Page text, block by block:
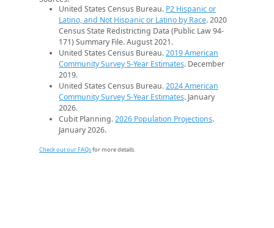
United States Census Bureau. P2 Hispanic or
Latino, and Not Hispanic or Latino by Race. 2020
Census State Redistricting Data (Public Law 94-
171) Summary File. August 2021.
United States Census Bureau.2019 American
Community Survey 5-Year Estimates. December
2019.
United States Census Bureau.2024 American
Community Survey 5-Year Estimates. January
2026.
Cubit Planning.2026 Population Projections.
January 2026.
Check out our FAQsfor more details.